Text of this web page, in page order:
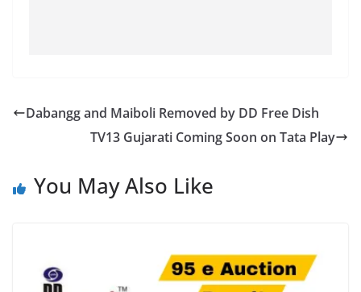
Dabangg and Maiboli Removed by DD Free Dish
TV13 Gujarati Coming Soon on Tata Play
You May Also Like